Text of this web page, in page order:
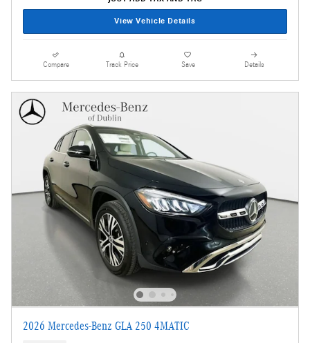
View Vehicle Details
Compare Track Price Save Details
2026 Mercedes-Benz GLA 250 4MATIC